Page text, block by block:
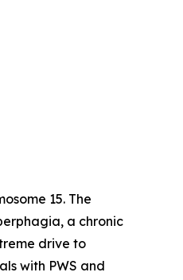
15. The
a chronic
drive to
with PWS and